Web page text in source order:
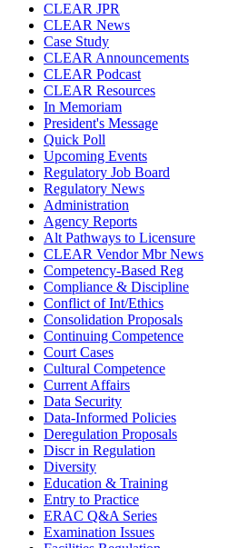
CLEAR JPR
CLEAR News
Case Study
CLEAR Announcements
CLEAR Podcast
CLEAR Resources
In Memoriam
President's Message
Quick Poll
Upcoming Events
Regulatory Job Board
Regulatory News
Administration
Agency Reports
Alt Pathways to Licensure
CLEAR Vendor Mbr News
Competency-Based Reg
Compliance & Discipline
Conflict of Int/Ethics
Consolidation Proposals
Continuing Competence
Court Cases
Cultural Competence
Current Affairs
Data Security
Data-Informed Policies
Deregulation Proposals
Discr in Regulation
Diversity
Education & Training
Entry to Practice
ERAC Q&A Series
Examination Issues